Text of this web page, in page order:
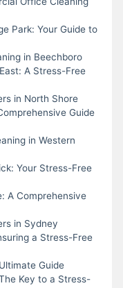
Park: Your Guide to
in Beechboro
A Stress-Free
in North Shore
Guide
in Western
Your Stress-Free
A Comprehensive
in Sydney
a Stress-Free
Guide
Key to a Stress-